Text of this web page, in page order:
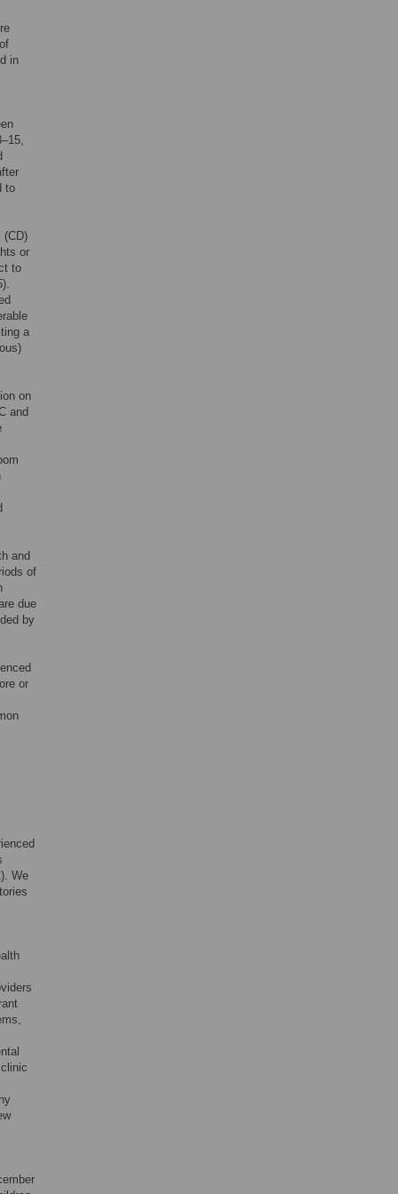
in
to
(CD)
or
to
a
on
and
and
of
due
by
or
We